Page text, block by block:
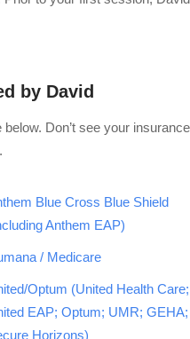
by David
Don’t see your
Blue Cross Blue Shield
Anthem EAP)
/ Medicare
Optum (United Health Care;
EAP; Optum; UMR; GEHA;
Horizons)